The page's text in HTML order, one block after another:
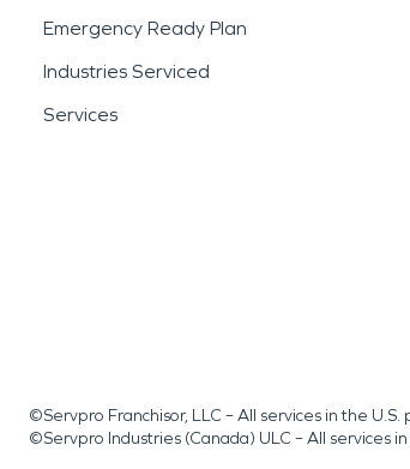
Emergency Ready Plan
Industries Serviced
Services
©Servpro Franchisor, LLC – All services in the
©Servpro Industries (Canada) ULC – All services